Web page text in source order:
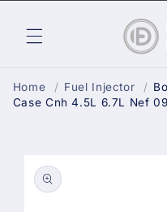
content
Home / Fuel Injector /
Case Cnh 4.5L 6.7L Nef
product
information